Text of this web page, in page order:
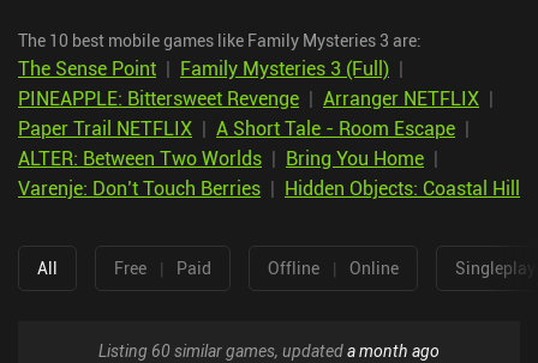
The 10 best mobile games like Family Mysteries 3 are:
The Sense Point | Family Mysteries 3 (Full) |
PINEAPPLE: Bittersweet Revenge | Arranger NETFLIX |
Paper Trail NETFLIX | A Short Tale - Room Escape |
ALTER: Between Two Worlds | Bring You Home |
Varenje: Don’t Touch Berries | Hidden Objects: Coastal Hill
All Free | Paid Offline | Online
Listing 60 similar games, updateda month ago